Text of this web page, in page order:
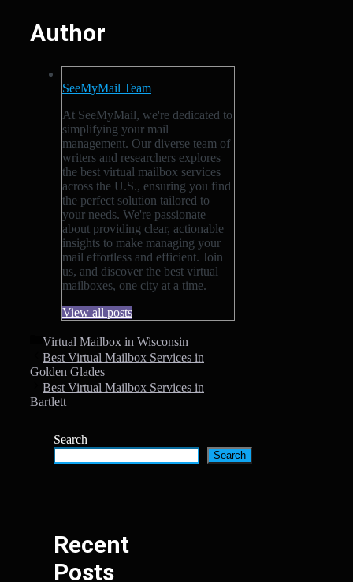
Author
SeeMyMail Team
At SeeMyMail, we're dedicated to
simplifying your mail
management. Our diverse team of
writers and researchers explores
the best virtual mailbox services
across the U.S., ensuring you find
the perfect solution tailored to
your needs. We're passionate
about providing clear, actionable
insights to make managing your
mail effortless and efficient. Join
us, and discover the best virtual
mailboxes, one city at a time.
View all posts
Categories
Virtual Mailbox in Wisconsin
Best Virtual Mailbox Services in
Golden Glades
Best Virtual Mailbox Services in
Bartlett
Search
Search
Recent
Posts